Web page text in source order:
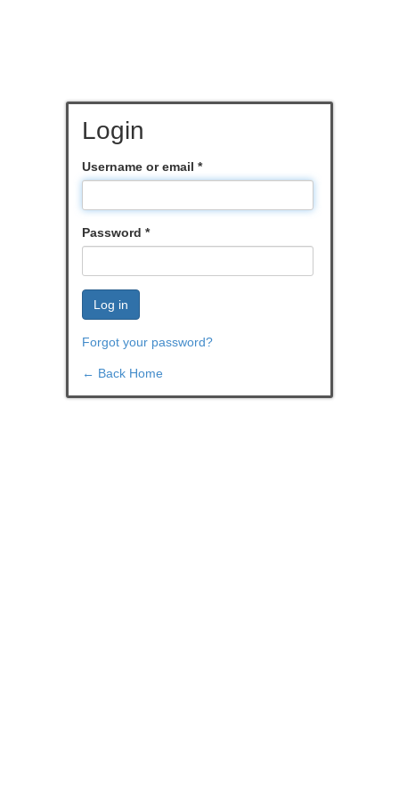
Login
Username or email *
Password *
Log in
Forgot your password?
← Back Home